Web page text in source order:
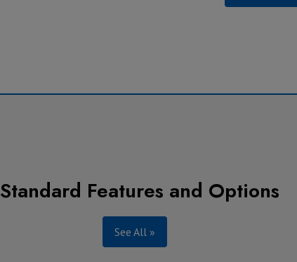
Standard Features and Options
See All »